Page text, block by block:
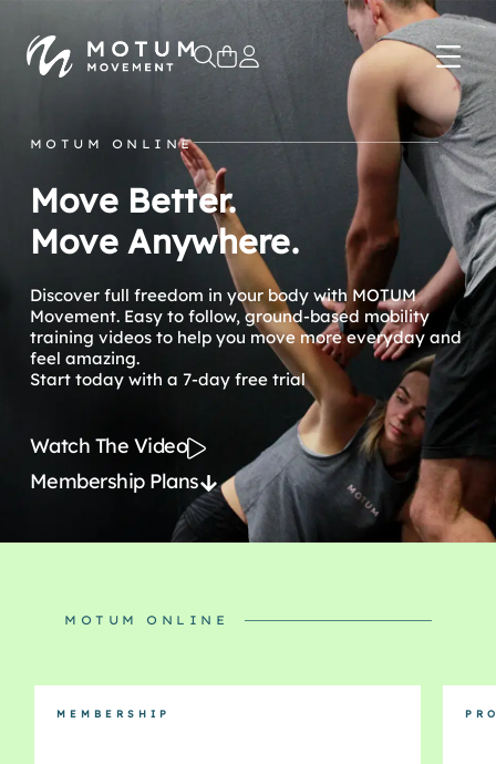
MOTUM ONLINE
Move Better.
Move Anywhere.
Discover full freedom in your body with MOTUM
Movement. Easy to follow, ground-based mobility
training videos to help you move more everyday and
feel amazing.
Start today with a 7-day free trial
Watch The Video
Membership Plans
MOTUM ONLINE
MEMBERSHIP